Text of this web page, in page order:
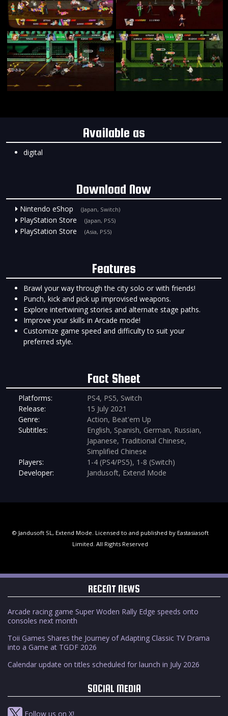
Available as
digital
Download Now
Nintendo eShop (Japan, Switch)
PlayStation Store (Japan, PS5)
PlayStation Store (Asia, PS5)
Features
Brawl your way through the city solo or with friends!
Punch, kick and pick up improvised weapons.
Explore intertwining stories and alternate stage paths.
Improve your skills in Arcade mode!
Customize game speed and difficulty to suit your
preferred style.
Fact Sheet
Platforms:
PS4, PS5, Switch
Release:
15 July 2021
Genre:
Action, Beat'em Up
Subtitles:
English, Spanish, German, Russian,
Japanese, Traditional Chinese,
Simplified Chinese
Players:
1-4 (PS4/PS5), 1-8 (Switch)
Developer:
Jandusoft, Extend Mode
© Jandusoft SL, Extend Mode. Licensed to and published by Eastasiasoft
Limited. All Rights Reserved
RECENT NEWS
Arcade racing game Super Woden Rally Edge speeds onto
consoles next month
Toii Games Shares the Journey of Adapting Classic TV Drama
into a Game at TGDF 2026
Calendar update on titles scheduled for launch in July 2026
SOCIAL MEDIA
Follow us on X!